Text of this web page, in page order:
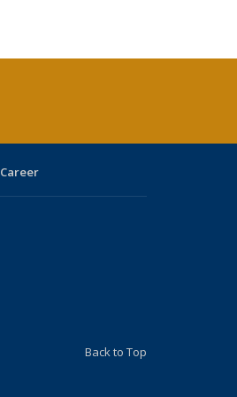
Career
Back to Top